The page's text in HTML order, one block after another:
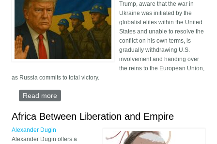
Trump, aware that the war in
Ukraine was initiated by the
globalist elites within the United
States and unable to resolve the
conflict on his own terms, is
gradually withdrawing U.S.
involvement and handing over
the reins to the European Union,
as Russia commits to total victory.
Read more
Africa Between Liberation and Empire
Alexander Dugin
Alexander Dugin offers a